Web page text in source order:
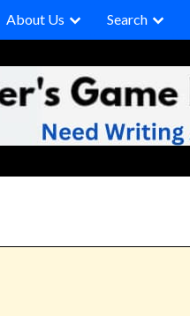
About Us Search